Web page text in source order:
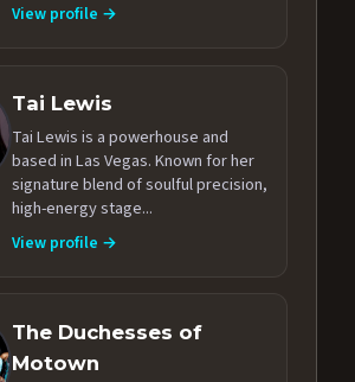
View profile →
Tai Lewis
Tai Lewis is a powerhouse and
based in Las Vegas. Known for her
signature blend of soulful precision,
high-energy stage...
View profile →
The Duchesses of
Motown